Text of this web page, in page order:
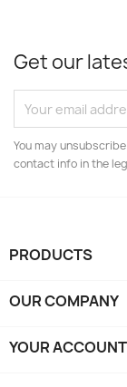
Get our
You may
contact info in the
PRODUCTS
OUR COMPANY
YOUR ACCOUNT